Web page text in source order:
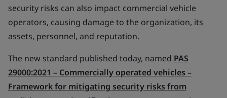
security risks can also impact commercial vehicle
operators, causing damage to the organization, its
assets, personnel, and reputation.
The new standard published today, named PAS
29000:2021 – Commercially operated vehicles –
Framework for mitigating security risks from